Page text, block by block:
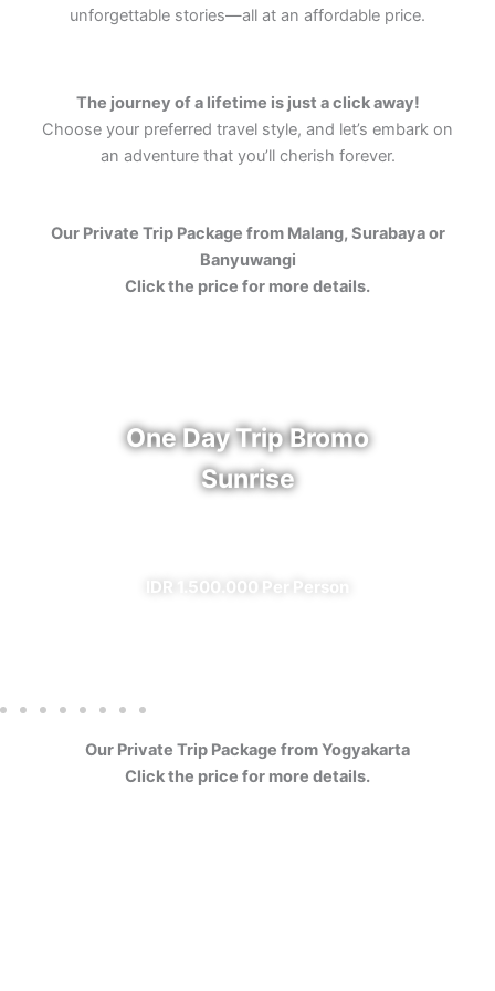
unforgettable stories—all at an affordable price.
The journey of a lifetime is just a click away!
Choose your preferred travel style, and let’s embark on
an adventure that you’ll cherish forever.
Our Private Trip Package from Malang, Surabaya or
Banyuwangi
Click the price for more details.
One Day Trip Bromo
Sunrise
IDR 1.500.000 Per Person
Our Private Trip Package from Yogyakarta
Click the price for more details.